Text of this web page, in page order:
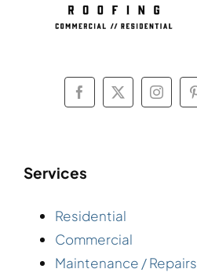
Services
Residential
Commercial
Maintenance / Repairs